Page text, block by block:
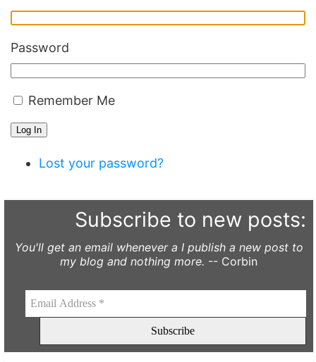
Password
Remember Me
Log In
Lost your password?
Subscribe to new posts:
You'll get an email whenever a I publish a new post to
my blog and nothing more. -- Corbin